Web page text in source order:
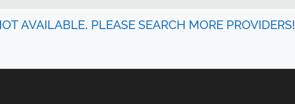
AVAILABLE. PLEASE SEARCH MORE PROVIDERS!